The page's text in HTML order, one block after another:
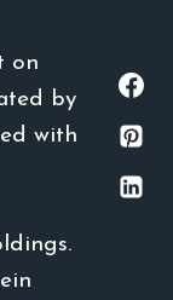
on
by
with